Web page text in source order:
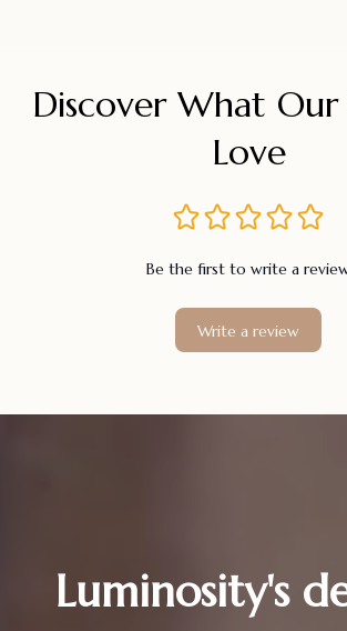
Discover What Our
Love
Be the first to write a
Write a review
Luminosity's